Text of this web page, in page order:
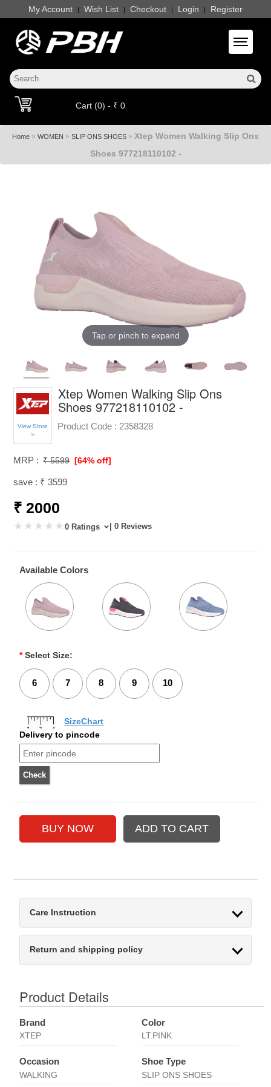
My Account | Wish List | Checkout | Login | Register
Toggle
Cart (0) - ₹ 0
Home » WOMEN » SLIP ONS SHOES » Xtep Women Walking Slip Ons
Shoes 977218110102 -
Tap or pinch to expand
View Store
>
Xtep Women Walking Slip Ons
Shoes 977218110102 -
Product Code : 2358328
MRP : ₹ 5599 [64% off]
save : ₹ 3599
₹ 2000
0 Ratings | 0 Reviews
Available Colors
* Select Size:
6 7 8 9 10
SizeChart
Delivery to pincode
Care Instruction
Return and shipping policy
Product Details
Brand
XTEP
Color
LT.PINK
Occasion
WALKING
Shoe Type
SLIP ONS SHOES